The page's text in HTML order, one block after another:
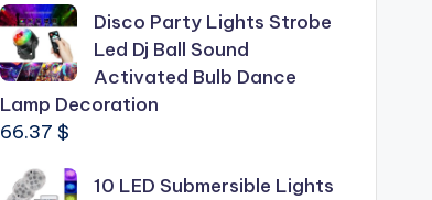
Disco Party Lights Strobe
Led Dj Ball Sound
Activated Bulb Dance
Lamp Decoration
66.37 $
10 LED Submersible Lights